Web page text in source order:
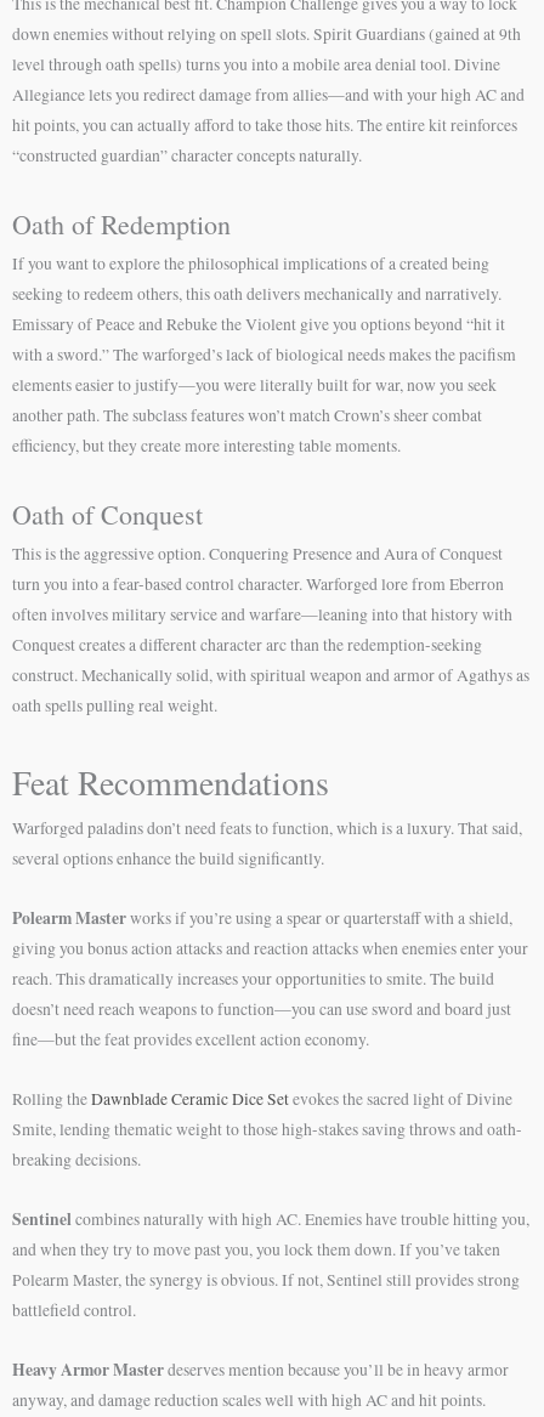
down enemies without relying on spell slots. Spirit Guardians (gained at 9th
level through oath spells) turns you into a mobile area denial tool. Divine
Allegiance lets you redirect damage from allies—and with your high AC and
hit points, you can actually afford to take those hits. The entire kit reinforces
“constructed guardian” character concepts naturally.
Oath of Redemption
If you want to explore the philosophical implications of a created being
seeking to redeem others, this oath delivers mechanically and narratively.
Emissary of Peace and Rebuke the Violent give you options beyond “hit it
with a sword.” The warforged’s lack of biological needs makes the pacifism
elements easier to justify—you were literally built for war, now you seek
another path. The subclass features won’t match Crown’s sheer combat
efficiency, but they create more interesting table moments.
Oath of Conquest
This is the aggressive option. Conquering Presence and Aura of Conquest
turn you into a fear-based control character. Warforged lore from Eberron
often involves military service and warfare—leaning into that history with
Conquest creates a different character arc than the redemption-seeking
construct. Mechanically solid, with spiritual weapon and armor of Agathys as
oath spells pulling real weight.
Feat Recommendations
Warforged paladins don’t need feats to function, which is a luxury. That said,
several options enhance the build significantly.
Polearm Masterworks if you’re using a spear or quarterstaff with a shield,
giving you bonus action attacks and reaction attacks when enemies enter your
reach. This dramatically increases your opportunities to smite. The build
doesn’t need reach weapons to function—you can use sword and board just
fine—but the feat provides excellent action economy.
Rolling theDawnblade Ceramic Dice Setevokes the sacred light of Divine
Smite, lending thematic weight to those high-stakes saving throws and oath-
breaking decisions.
Sentinelcombines naturally with high AC. Enemies have trouble hitting you,
and when they try to move past you, you lock them down. If you’ve taken
Polearm Master, the synergy is obvious. If not, Sentinel still provides strong
battlefield control.
Heavy Armor Masterdeserves mention because you’ll be in heavy armor
anyway, and damage reduction scales well with high AC and hit points.